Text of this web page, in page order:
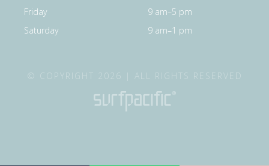
Friday
9 am–5 pm
Saturday
9 am–1 pm
© COPYRIGHT 2026 | ALL RIGHTS RESERVED